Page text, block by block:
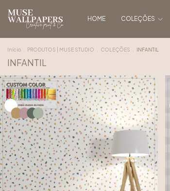
HOME COLEÇÕES
Início PRODUTOS | MUSE STUDIO COLEÇÕES INFANTIL
INFANTIL